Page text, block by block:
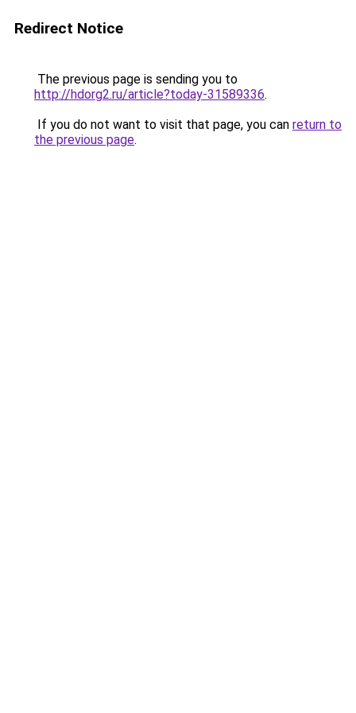
Redirect Notice
The previous page is sending you to
http://hdorg2.ru/article?today-31589336.
If you do not want to visit that page, you can return to
the previous page.